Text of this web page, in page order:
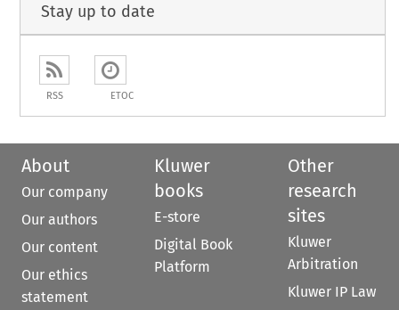
Stay up to date
RSS ETOC
About
Our company
Our authors
Our content
Our ethics
statement
Kluwer
books
E-store
Digital Book
Platform
Other
research
sites
Kluwer
Arbitration
Kluwer IP Law